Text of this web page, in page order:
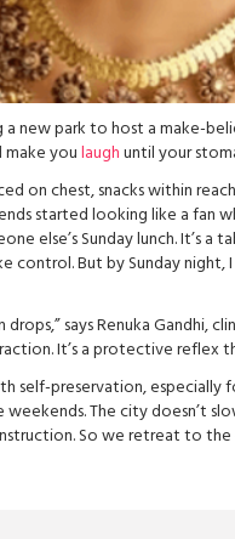
new park to host a make-
make youlaughuntil your
on chest, snacks within
started looking like a fan
else’s Sunday lunch. It’s
control. But by Sunday
says Renuka Gandhi,
It’s a protective reflex
self-preservation,
The city doesn’t
So we retreat to